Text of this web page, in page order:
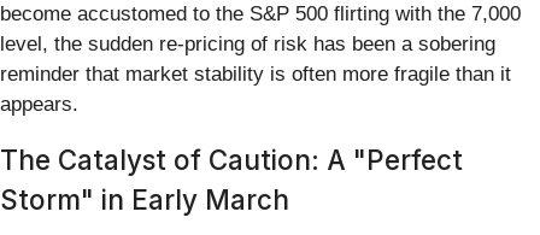
become accustomed to the S&P 500 flirting with the 7,000
level, the sudden re-pricing of risk has been a sobering
reminder that market stability is often more fragile than it
appears.
The Catalyst of Caution: A "Perfect
Storm" in Early March